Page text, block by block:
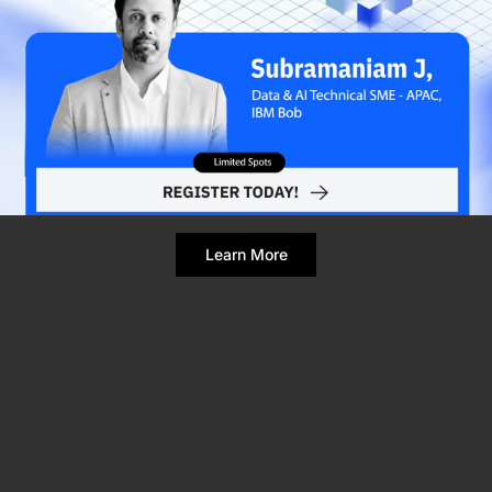
Refresh Page
Still broken? Clear site data
Learn More